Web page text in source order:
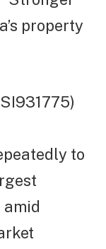
property
to
amid